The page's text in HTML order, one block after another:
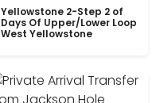
Yellowstone 2-Step 2 of
Days Of Upper/Lower Loop
West Yellowstone